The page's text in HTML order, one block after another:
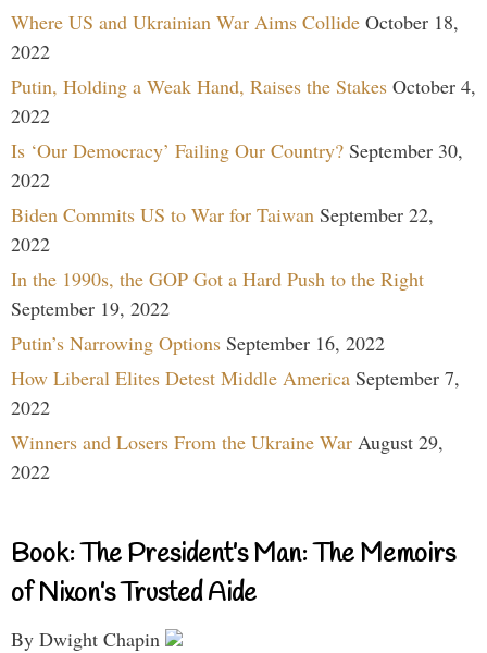
Where US and Ukrainian War Aims Collide October 18,
2022
Putin, Holding a Weak Hand, Raises the Stakes October 4,
2022
Is ‘Our Democracy’ Failing Our Country? September 30,
2022
Biden Commits US to War for Taiwan September 22,
2022
In the 1990s, the GOP Got a Hard Push to the Right
September 19, 2022
Putin’s Narrowing Options September 16, 2022
How Liberal Elites Detest Middle America September 7,
2022
Winners and Losers From the Ukraine War August 29,
2022
Book: The President’s Man: The Memoirs
of Nixon’s Trusted Aide
By Dwight Chapin